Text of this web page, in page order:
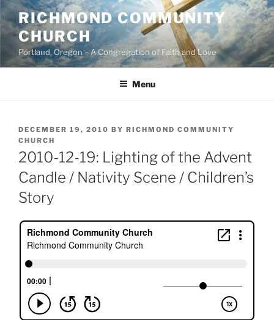
Skip
to
content
RICHMOND COMMUNITY
CHURCH
Portland, Oregon – A Congregation of Faith and Love
Menu
POSTED
ON
DECEMBER 19, 2010 BY RICHMOND COMMUNITY
CHURCH
2010-12-19: Lighting of the Advent
Candle / Nativity Scene / Children’s
Story